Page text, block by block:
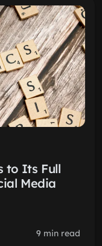
to Its Full
Media
9 min read